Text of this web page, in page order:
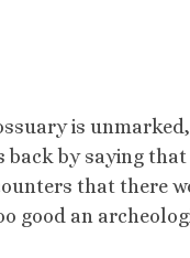
is
back by saying
that there
good an